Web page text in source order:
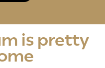
is pretty